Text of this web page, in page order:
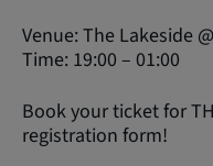
Venue: The Lakeside
Time: 19:00 – 01:00
Book your ticket for
registration form!